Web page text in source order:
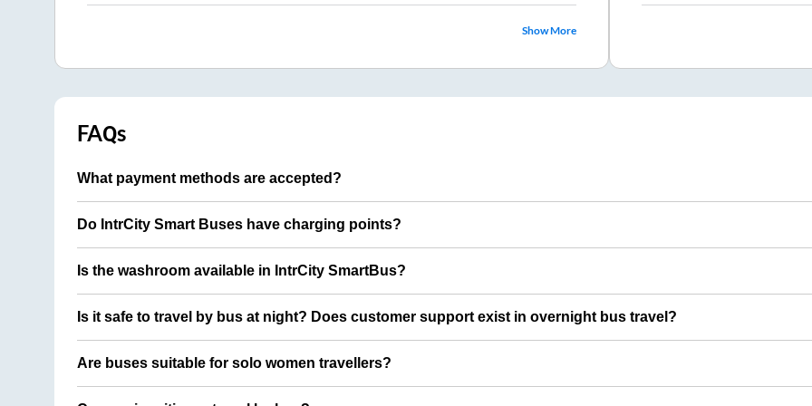
Show More
FAQs
What payment methods are accepted?
Do IntrCity Smart Buses have charging points?
Is the washroom available in IntrCity SmartBus?
Is it safe to travel by bus at night? Does customer support exist in overnight bus travel?
Are buses suitable for solo women travellers?